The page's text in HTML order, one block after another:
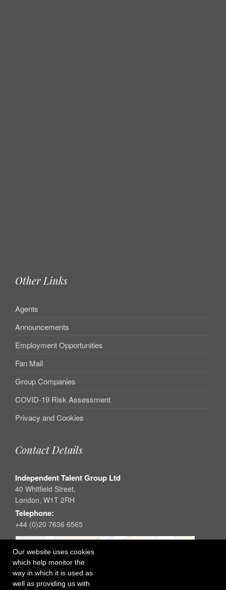
Our website uses cookies
which help monitor the
way in which it is used as
well as providing us with
Other Links
Agents
Announcements
Employment Opportunities
Fan Mail
Group Companies
COVID-19 Risk Assessment
Privacy and Cookies
Contact Details
Independent Talent Group Ltd
40 Whitfield Street,
London, W1T 2RH
Telephone:
+44 (0)20 7636 6565